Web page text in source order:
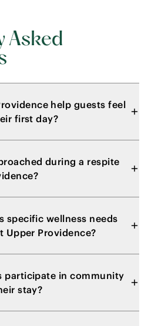
Asked
help guests feel
first day?
during a respite
specific wellness needs
Providence?
participate in community
stay?